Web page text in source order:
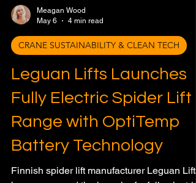
Meagan Wood
May 6
4 min read
CRANE SUSTAINABILITY & CLEAN TECH
Leguan Lifts Launches
Fully Electric Spider Lift
Range with OptiTemp
Battery Technology